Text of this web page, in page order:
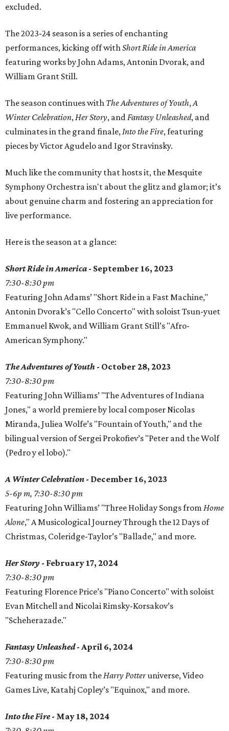
excluded.
The 2023-24 season is a series of enchanting
performances, kicking off withShort Ride in America
featuring works by John Adams, Antonin Dvorak, and
William Grant Still.
The season continues with The Adventures of Youth,A
Winter Celebration,Her Story, andFantasy Unleashed, and
culminates in the grand finale,Into the Fire, featuring
pieces by Victor Agudelo and Igor Stravinsky.
Much like the community that hosts it, the Mesquite
Symphony Orchestra isn't about the glitz and glamor; it’s
about genuine charm and fostering an appreciation for
live performance.
Here is the season at a glance:
Short Ride in America - September 16, 2023
7:30-8:30 pm
Featuring John Adams’ "Short Ride in a Fast Machine,"
Antonin Dvorak’s "Cello Concerto" with soloist Tsun-yuet
Emmanuel Kwok, and William Grant Still’s "Afro-
American Symphony."
The Adventures of Youth - October 28, 2023
7:30-8:30 pm
Featuring John Williams’ "The Adventures of Indiana
Jones," a world premiere by local composer Nicolas
Miranda, Juliea Wolfe’s "Fountain of Youth," and the
bilingual version of Sergei Prokofiev’s "Peter and the Wolf
(Pedro y el lobo)."
A Winter Celebration - December 16, 2023
5-6p m, 7:30-8:30 pm
Featuring John Williams’ "Three Holiday Songs from Home
Alone," A Musicological Journey Through the 12 Days of
Christmas, Coleridge-Taylor’s "Ballade," and more.
Her Story - February 17, 2024
7:30-8:30 pm
Featuring Florence Price’s "Piano Concerto" with soloist
Evan Mitchell and Nicolai Rimsky-Korsakov’s
"Scheherazade."
Fantasy Unleashed- April 6, 2024
7:30-8:30 pm
Featuring music from theHarry Potteruniverse, Video
Games Live, Katahj Copley’s "Equinox," and more.
Into the Fire- May 18, 2024